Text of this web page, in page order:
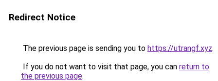
Redirect Notice
The previous page is sending you to https://utrangf.xyz.
If you do not want to visit that page, you can return to
the previous page.